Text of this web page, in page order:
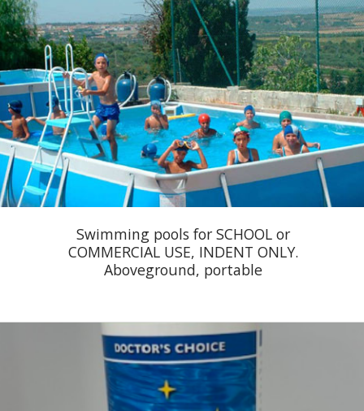
Swimming pools for SCHOOL or
COMMERCIAL USE, INDENT ONLY.
Aboveground, portable